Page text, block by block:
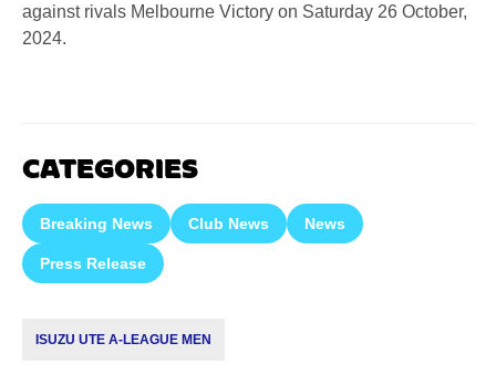
against rivals Melbourne Victory on Saturday 26 October,
2024.
CATEGORIES
Breaking News Club News News
Press Release
ISUZU UTE A-LEAGUE MEN